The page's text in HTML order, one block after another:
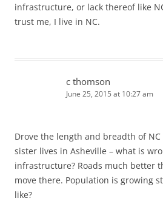
infrastructure, or lack thereof like
trust me, I live in NC.
c thomson
June 25, 2015 at 10:27 am
Drove the length and breadth of
sister lives in Asheville – what is
infrastructure? Roads much better
move there. Population is growing
like?